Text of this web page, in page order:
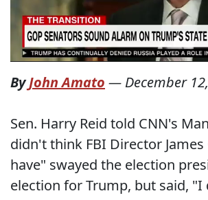
ByJohn Amato — December
Sen. Harry Reid told CNN's
didn't think FBI Director
have" swayed the election
election for Trump, but said, "I